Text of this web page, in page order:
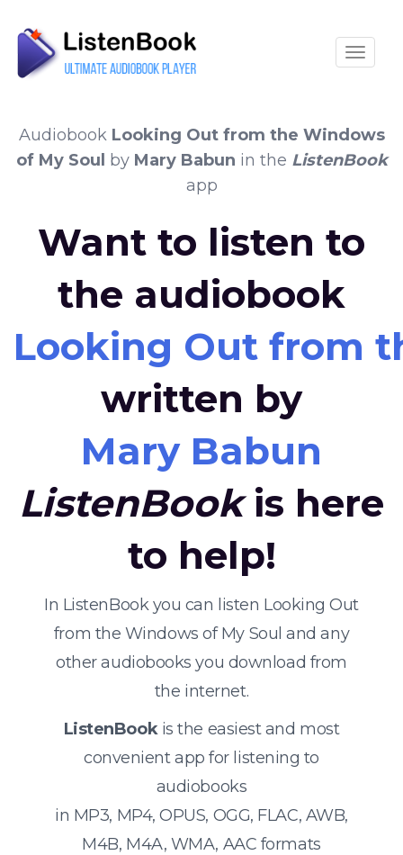
Audiobook Looking Out from the Windows
of My Soul by Mary Babun in the ListenBook
app
Want to listen to
the audiobook
Looking Out from
written by
Mary Babun
ListenBookis here
to help!
In ListenBook you can listen Looking Out
from the Windows of My Soul and any
other audiobooks you download from
the internet.
ListenBookis the easiest and most
convenient app for listening to
audiobooks
in MP3, MP4, OPUS, OGG, FLAC, AWB,
M4B, M4A, WMA, AAC formats